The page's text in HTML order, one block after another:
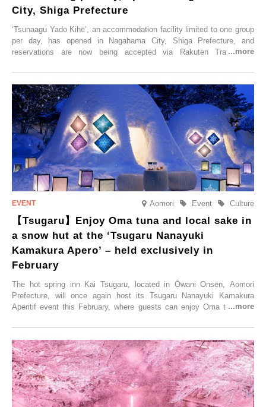
City, Shiga Prefecture
‘Tsunaagu Yado Kihē’, an accommodation facility limited to one group
per day, has opened in Nagahama City, Shiga Prefecture, and
reservations are now being accepted via Rakuten Travel. To
Trip at an Accommodation Limited to One Group Per Day’ is being
held, offering a complimentary two-day, one-night stay. As this is an
accommodation limited to one group per day, guests can enjoy a
special time with their loved ones that would not be possible
elsewhere.
Aomori Culture
Event
【Tsugaru】Enjoy Oma tuna and local sake in
a snow hut at the ‘Tsugaru Nanayuki
Kamakura Apero’ – held exclusively in
February
The hot spring inn Kai Tsugaru, located in Ōwani Onsen, Aomori
Prefecture, will once again host its Tsugaru Nanayuki Kamakura
Aperitif event this February, where guests can enjoy Oma tuna and